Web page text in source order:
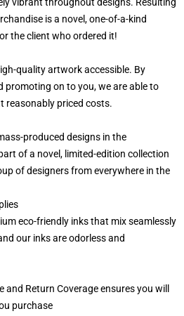
is a novel, one-of-a-kind
the client who ordered it!
quality artwork accessible. By
promoting on to you, we are able to
reasonably priced costs.
produced designs in the
of a novel, limited-edition collection
of designers from everywhere in the
eco-friendly inks that mix seamlessly
our inks are odorless and
Return Coverage ensures you will
purchase